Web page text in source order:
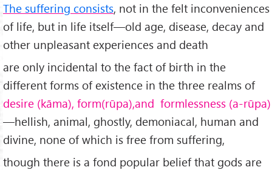
The suffering consists, not in the felt incon­veniences
of life, but in life itself—old age, disease, decay and
other unpleasant experiences and death
are only incidental to the fact of birth in the
different forms of existence in the three realms of
desire (kāma), form(rūpa),and formlessness (a-rūpa)
—hellish, animal, ghostly, demoniacal, human and
divine, none of which is free from suffering,
though there is a fond popular belief that gods are